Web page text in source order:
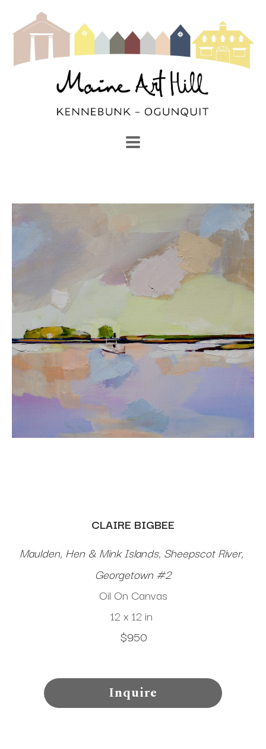
CLAIRE BIGBEE
Maulden, Hen & Mink Islands, Sheepscot River,
Georgetown #2
Oil On Canvas
12 x 12 in
$950
Inquire